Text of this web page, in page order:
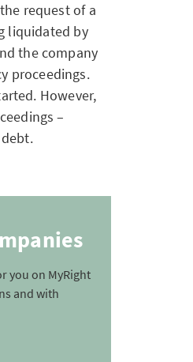
request of a
liquidated by
the company
proceedings.
However,
–
you on MyRight
and with